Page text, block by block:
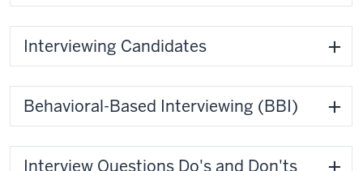
Interviewing Candidates
Behavioral-Based Interviewing (BBI)
Interview Questions Do's and Don'ts